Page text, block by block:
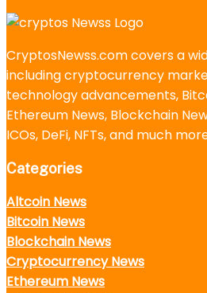
CryptosNewss.com covers a
including cryptocurrency
technology advancements,
Ethereum News, Blockchain
ICOs, DeFi, NFTs, and much
Categories
Altcoin News
Bitcoin News
Blockchain News
Cryptocurrency News
Ethereum News